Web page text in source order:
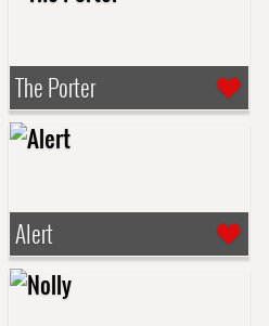
The Porter
Alert